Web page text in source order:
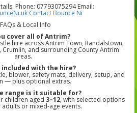
Phone: 07793075294 Email:
Contact Bounce Ni
FAQs & Local Info
cover all of Antrim?
hire across Antrim Town, Randalstown,
and surrounding County Antrim
areas.
included with the hire?
blower, safety mats, delivery, setup, and
— plus optional extras.
range is it suitable for?
children aged 3–12, with selected options
or mixed-age events.